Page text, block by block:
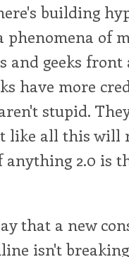
building
phenomena of
and geeks
have more
stupid.
like all this will
2.0 is
that a new
isn't